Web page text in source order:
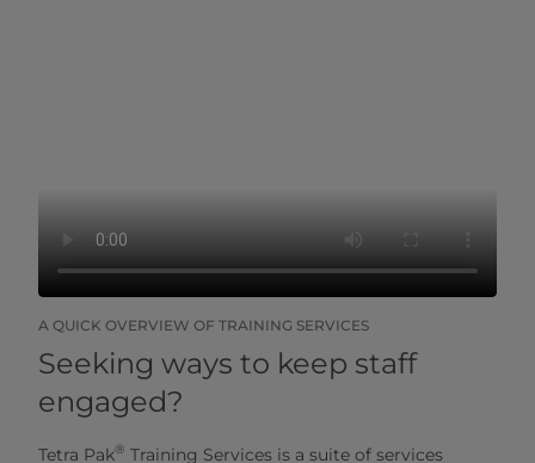
A QUICK OVERVIEW OF TRAINING SERVICES
Seeking ways to keep staff
engaged?
Tetra Pak® Training Services is a suite of services